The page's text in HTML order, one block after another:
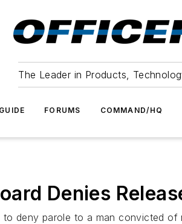
The Leader in Products,
FORUMS COMMAND/HQ
Denies
deny parole to a man convicted